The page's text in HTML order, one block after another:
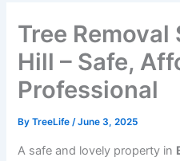
Tree
Hill – Safe,
Professional
ByTreeLife/June 3, 2025
A safe and lovely property in